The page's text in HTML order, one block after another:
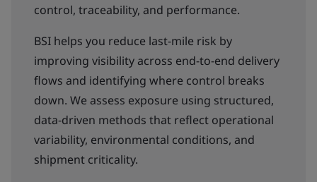
control, traceability, and performance.
BSI helps you reduce last-mile risk by
improving visibility across end-to-end delivery
flows and identifying where control breaks
down. We assess exposure using structured,
data-driven methods that reflect operational
variability, environmental conditions, and
shipment criticality.